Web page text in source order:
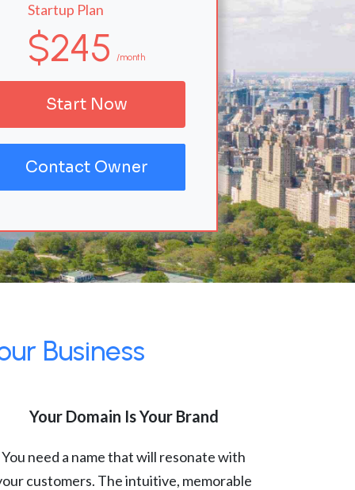
Startup Plan
$245 /month
Start Now
Contact Owner
Business
Your Domain Is Your Brand
You need a name that will resonate with
customers. The intuitive, memorable